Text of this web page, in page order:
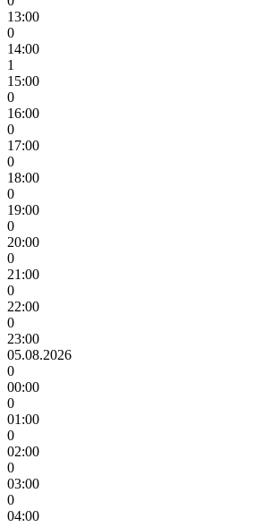
13:00
0
14:00
1
15:00
0
16:00
0
17:00
0
18:00
0
19:00
0
20:00
0
21:00
0
22:00
0
23:00
05.08.2026
0
00:00
0
01:00
0
02:00
0
03:00
0
04:00